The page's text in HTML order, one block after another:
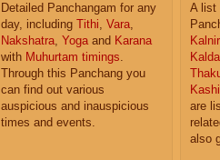
Detailed Panchangam for any
day, including Tithi, Vara,
Nakshatra, Yogaand Karana
with Muhurtam timings.
Through this Panchang you
can find out various
auspicious and inauspicious
times and events.
A list
are
also